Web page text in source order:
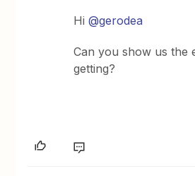
Hi@gerodea
Can you show us the
getting?